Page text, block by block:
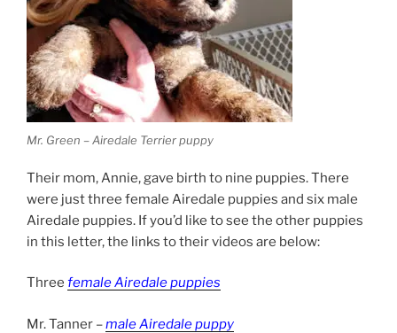
Mr. Green – Airedale Terrier puppy
Their mom, Annie, gave birth to nine puppies. There
were just three female Airedale puppies and six male
Airedale puppies. If you’d like to see the other puppies
in this letter, the links to their videos are below:
Three female Airedale puppies
Mr. Tanner –male Airedale puppy